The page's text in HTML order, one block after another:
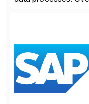
Master Data
deploy and run